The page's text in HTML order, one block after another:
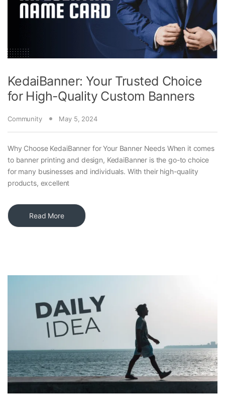
KedaiBanner: Your Trusted Choice
for High-Quality Custom Banners
Community May 5, 2024
Why Choose KedaiBanner for Your Banner Needs When it comes
to banner printing and design, KedaiBanner is the go-to choice
for many businesses and individuals. With their high-quality
products, excellent
Read More